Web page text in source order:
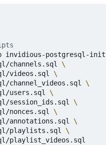
invidious-postgresql-init
channels.sql
videos.sql
channel_videos.sql
users.sql
session_ids.sql
nonces.sql
annotations.sql
playlists.sql
playlist_videos.sql